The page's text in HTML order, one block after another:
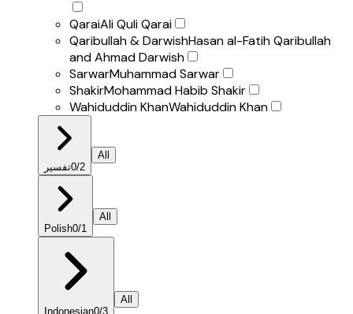
QaraiAli Quli Qarai
Qaribullah & DarwishHasan al-Fatih Qaribullah
and Ahmad Darwish
SarwarMuhammad Sarwar
ShakirMohammad Habib Shakir
Wahiduddin KhanWahiduddin Khan
تفسير0/2
All
Polish0/1
All
Indonesian0/3
All